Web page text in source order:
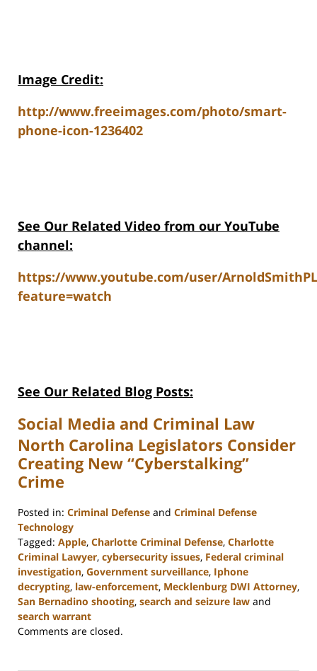
Image Credit:
http://www.freeimages.com/photo/smart-
phone-icon-1236402
See Our Related Video from our YouTube
channel:
https://www.youtube.com/user/
feature=watch
See Our Related Blog Posts:
Social Media and Criminal Law
North Carolina Legislators Consider
Creating New “Cyberstalking”
Crime
Posted in: Criminal Defense and Criminal Defense
Technology
Tagged: Apple, Charlotte Criminal Defense, Charlotte
Criminal Lawyer, cybersecurity issues, Federal criminal
investigation, Government surveillance, Iphone
decrypting, law-enforcement, Mecklenburg DWI Attorney,
San Bernadino shooting, search and seizure law and
search warrant
Updated:
Comments are closed.